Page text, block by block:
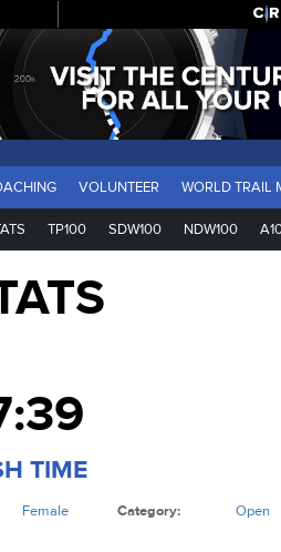
VOLUNTEER WORLD TRAIL
TP100 SDW100 NDW100
TIME
Female Category: Open